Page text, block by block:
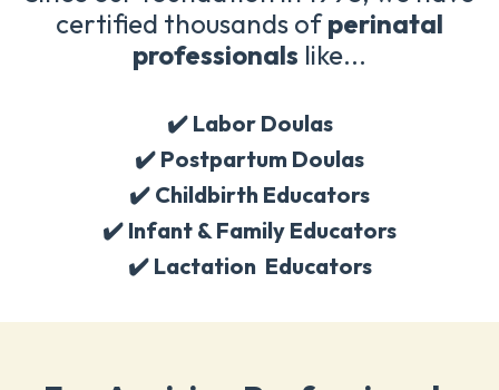
certified thousands ofperinatal
professionals like...
✔️ Labor Doulas
✔️ Postpartum Doulas
✔️ Childbirth Educators
✔️ Infant & Family Educators
✔️ Lactation Educators